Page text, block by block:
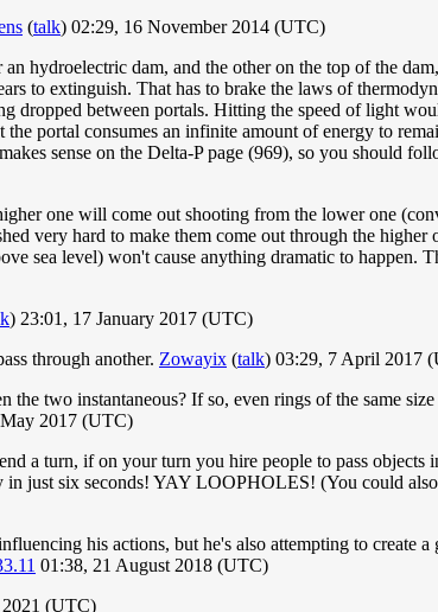
(talk) 02:29, 16 November 2014 (UTC)
hydroelectric dam, and the other on the top of the
to extinguish. That has to brake the laws of
between portals. Hitting the speed of light
portal consumes an infinite amount of energy to
sense on the Delta-P page (969), so you should
one will come out shooting from the lower one
very hard to make them come out through the higher
sea level) won't cause anything dramatic to happen.
) 23:01, 17 January 2017 (UTC)
through another. Zowayix (talk) 03:29, 7 April 2017
two instantaneous? If so, even rings of the same
2017 (UTC)
a turn, if on your turn you hire people to pass objects
in just six seconds! YAY LOOPHOLES! (You could
his actions, but he's also attempting to create a
01:38, 21 August 2018 (UTC)
(UTC)